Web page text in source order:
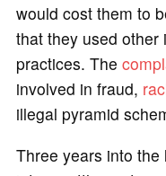
would cost them to
that they used other
practices. The
involved in fraud,
illegal pyramid
Three years into